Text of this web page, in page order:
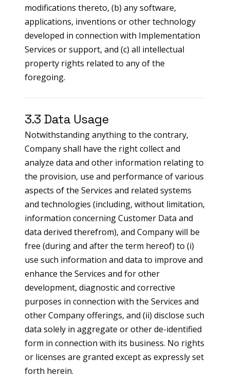
modifications thereto, (b) any software,
applications, inventions or other technology
developed in connection with Implementation
Services or support, and (c) all intellectual
property rights related to any of the
foregoing.
3.3 Data Usage
Notwithstanding anything to the contrary,
Company shall have the right collect and
analyze data and other information relating to
the provision, use and performance of various
aspects of the Services and related systems
and technologies (including, without limitation,
information concerning Customer Data and
data derived therefrom), and Company will be
free (during and after the term hereof) to (i)
use such information and data to improve and
enhance the Services and for other
development, diagnostic and corrective
purposes in connection with the Services and
other Company offerings, and (ii) disclose such
data solely in aggregate or other de-identified
form in connection with its business. No rights
or licenses are granted except as expressly set
forth herein.